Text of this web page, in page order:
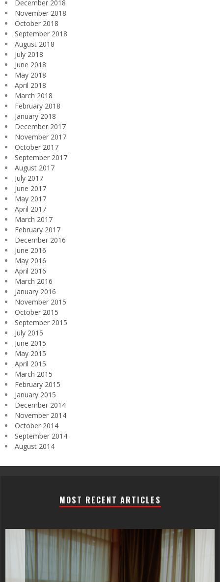
December 2018
November 2018
October 2018
September 2018
August 2018
July 2018
June 2018
May 2018
April 2018
March 2018
February 2018
January 2018
December 2017
November 2017
October 2017
September 2017
August 2017
July 2017
June 2017
May 2017
April 2017
March 2017
February 2017
December 2016
June 2016
May 2016
April 2016
March 2016
January 2016
November 2015
October 2015
September 2015
July 2015
June 2015
May 2015
April 2015
March 2015
February 2015
January 2015
December 2014
November 2014
October 2014
September 2014
August 2014
MOST RECENT ARTICLES